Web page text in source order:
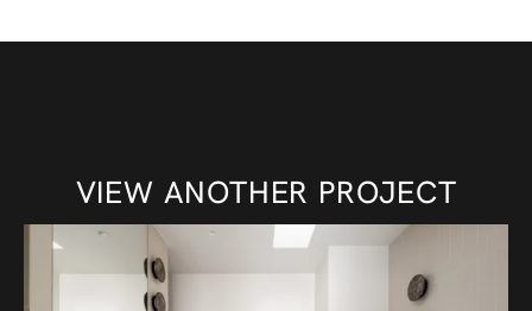
VIEW ANOTHER PROJECT